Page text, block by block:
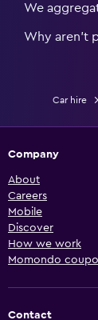
We
Why aren’t
Car hire
Company
About
Careers
Mobile
Discover
How we work
Momondo
Contact